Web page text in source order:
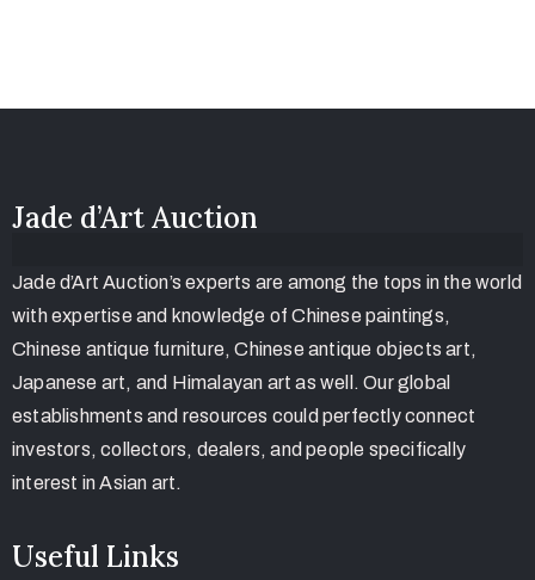
Jade d’Art Auction
Jade d’Art Auction’s experts are among the tops in the world
with expertise and knowledge of Chinese paintings,
Chinese antique furniture, Chinese antique objects art,
Japanese art, and Himalayan art as well. Our global
establishments and resources could perfectly connect
investors, collectors, dealers, and people specifically
interest in Asian art.
Useful Links